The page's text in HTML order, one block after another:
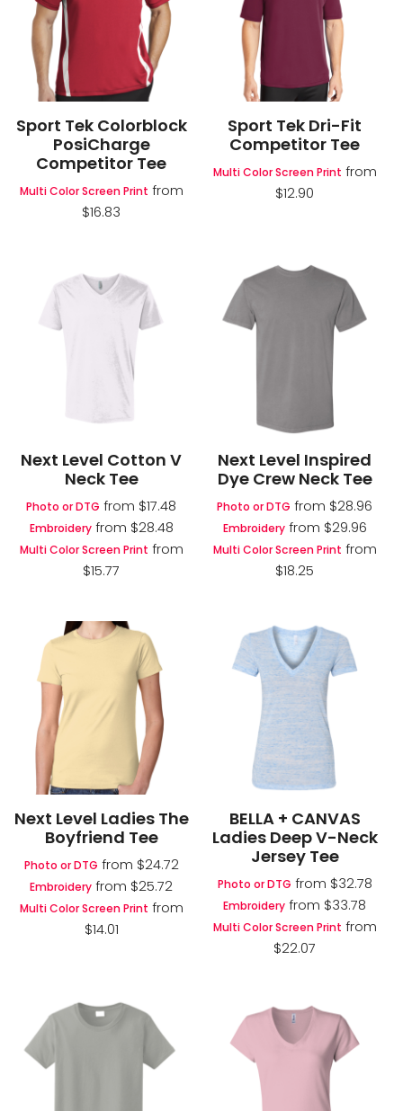
Sport Tek Colorblock
PosiCharge
Competitor Tee
Multi Color Screen Print from
$16.83
Sport Tek Dri-Fit
Competitor Tee
Multi Color Screen Print from
$12.90
Next Level Cotton V
Neck Tee
Photo or DTG from $17.48
Embroideryfrom $28.48
Multi Color Screen Print from
$15.77
Next Level Inspired
Dye Crew Neck Tee
Photo or DTG from $28.96
Embroideryfrom $29.96
Multi Color Screen Print from
$18.25
Next Level Ladies The
Boyfriend Tee
Photo or DTG from $24.72
Embroidery from $25.72
Multi Color Screen Print from
$14.01
BELLA + CANVAS
Ladies Deep V-Neck
Jersey Tee
Photo or DTG from $32.78
Embroidery from $33.78
Multi Color Screen Print from
$22.07